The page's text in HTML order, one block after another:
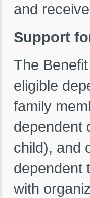
and
Support
The
eligible
family
dependent
child), and
dependent
with